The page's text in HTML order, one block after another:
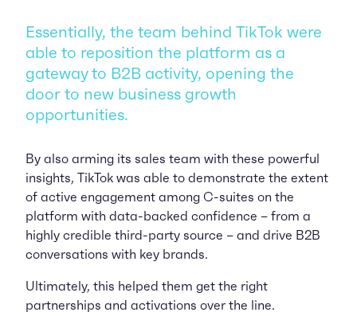
Essentially, the team behind TikTok were
able to reposition the platform as a
gateway to B2B activity, opening the
door to new business growth
opportunities.
By also arming its sales team with these powerful
insights, TikTok was able to demonstrate the extent
of active engagement among C-suites on the
platform with data-backed confidence – from a
highly credible third-party source – and drive B2B
conversations with key brands.
Ultimately, this helped them get the right
partnerships and activations over the line.